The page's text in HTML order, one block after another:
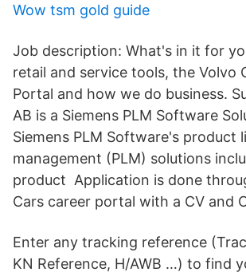
Wow tsm gold guide
Job description: What's in it for
retail and service tools, the Volvo
Portal and how we do business.
AB is a Siemens PLM Software
Siemens PLM Software's product
management (PLM) solutions
product Application is done
Cars career portal with a CV and
Enter any tracking reference
KN Reference, H/AWB …) to find